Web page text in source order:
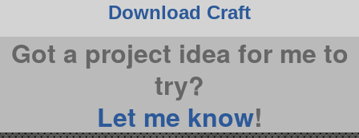
Download Craft
Got a project idea for me to
try?
Let me know!